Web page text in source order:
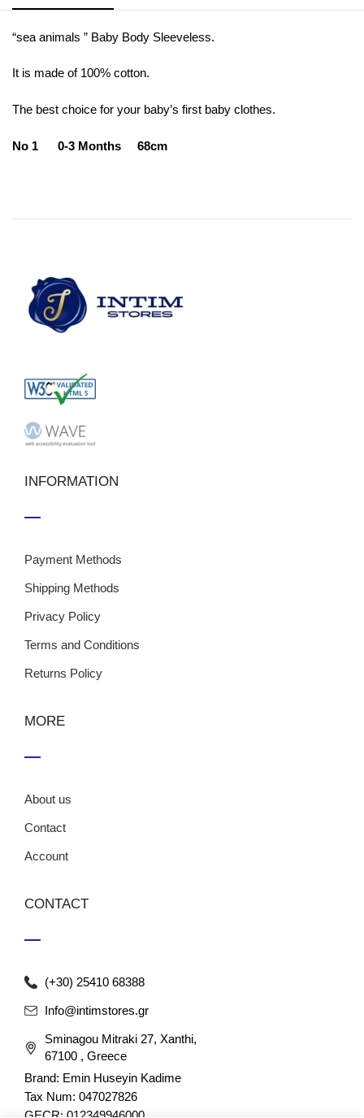
“sea ​​animals ” Baby Body Sleeveless.
It is made of 100% cotton.
The best choice for your baby’s first baby clothes.
No 1 0-3 Months 68cm
INFORMATION
Payment Methods
Shipping Methods
Privacy Policy
Terms and Conditions
Returns Policy
MORE
About us
Contact
Account
CONTACT
(+30) 25410 68388
Info@intimstores.gr
Sminagou Mitraki 27, Xanthi,
67100 , Greece
Brand: Emin Huseyin Kadime
Tax Num: 047027826